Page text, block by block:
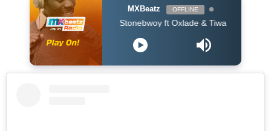
MXBeatz OFFLINE
Stonebwoy ft Oxlade & Tiwa Savage - Therapy